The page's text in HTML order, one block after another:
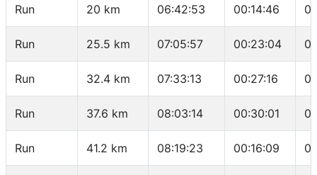
Run 20 km 06:42:53 00:14:46
Run 25.5 km 07:05:57 00:23:04
Run 32.4 km 07:33:13 00:27:16
Run 37.6 km 08:03:14 00:30:01
Run 41.2 km 08:19:23 00:16:09